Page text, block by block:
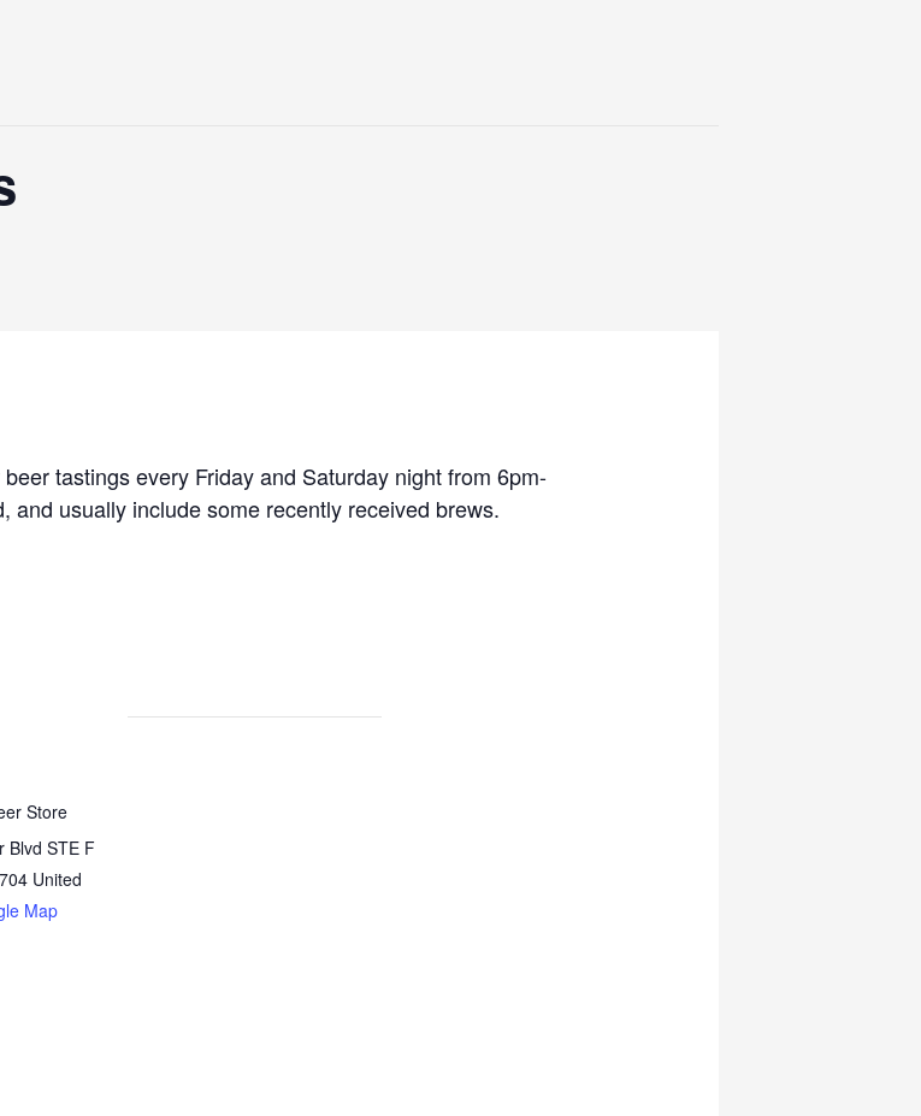
tastings every Friday and Saturday night from 6pm-
and usually include some recently received brews.
Store
Blvd STE F
United
Map